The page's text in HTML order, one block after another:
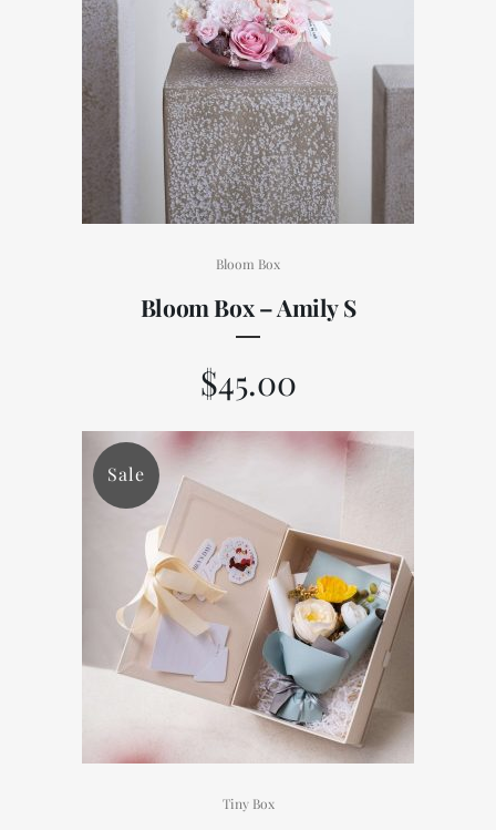
Bloom Box
Bloom Box – Amily S
$45.00
Sale
Tiny Box